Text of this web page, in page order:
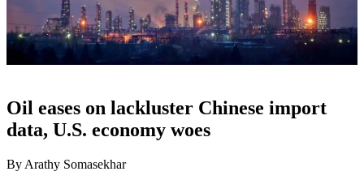
Oil eases on lackluster Chinese import
data, U.S. economy woes
By Arathy Somasekhar